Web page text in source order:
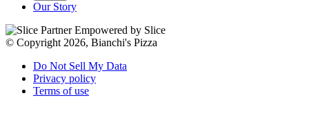
Our Story
Empowered by Slice
© Copyright 2026, Bianchi's Pizza
Do Not Sell My Data
Privacy policy
Terms of use